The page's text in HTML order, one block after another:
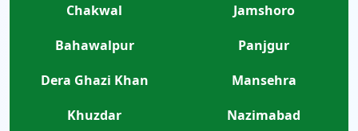
Chakwal
Jamshoro
Bahawalpur
Panjgur
Dera Ghazi Khan
Mansehra
Khuzdar
Nazimabad